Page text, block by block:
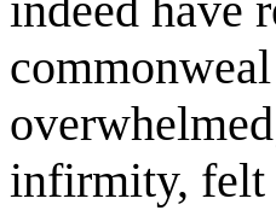
infirmity, felt